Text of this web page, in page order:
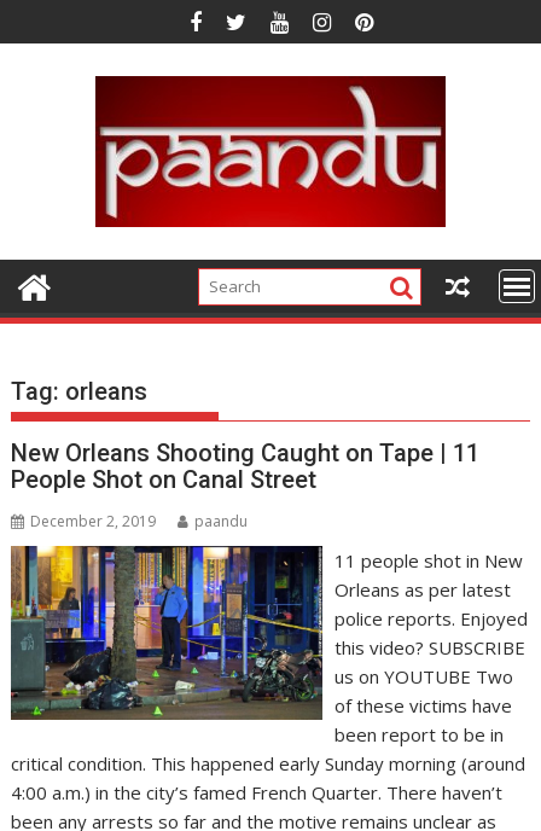
to
Tag: orleans
New Orleans Shooting Caught on Tape | 11
People Shot on Canal Street
December 2, 2019 paandu
11 people shot in New
Orleans as per latest
police reports. Enjoyed
this video? SUBSCRIBE
us on YOUTUBE Two
of these victims have
been report to be in
critical condition. This happened early Sunday morning (around
4:00 a.m.) in the city’s famed French Quarter. There haven’t
been any arrests so far and the motive remains unclear as